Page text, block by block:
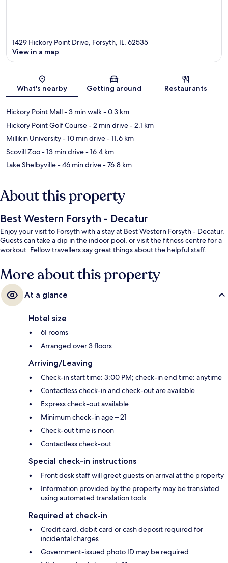
Map
1429 Hickory Point Drive, Forsyth, IL, 62535
View in a map
What's nearby Getting around Restaurants
Hickory Point Mall- 3 min walk- 0.3 km
Hickory Point Golf Course- 2 min drive- 2.1 km
Millikin University- 10 min drive- 11.6 km
Scovill Zoo- 13 min drive- 16.4 km
Lake Shelbyville- 46 min drive- 76.8 km
About this property
Best Western Forsyth - Decatur
Enjoy your visit to Forsyth with a stay at Best Western Forsyth - Decatur.
Guests can take a dip in the indoor pool, or visit the fitness centre for a
workout. Fellow travellers say great things about the helpful staff.
More about this property
At a glance
Hotel size
61 rooms
Arranged over 3 floors
Arriving/Leaving
Check-in start time: 3:00 PM; check-in end time: anytime
Contactless check-in and check-out are available
Express check-out available
Minimum check-in age – 21
Check-out time is noon
Contactless check-out
Special check-in instructions
Front desk staff will greet guests on arrival at the property
Information provided by the property may be translated
using automated translation tools
Required at check-in
Credit card, debit card or cash deposit required for
incidental charges
Government-issued photo ID may be required